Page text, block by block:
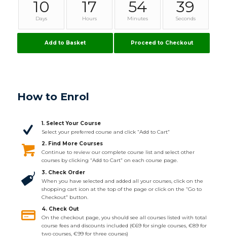
10
Days
17
Hours
54
Minutes
38
Seconds
Add to Basket Proceed to Checkout
How to Enrol
1. Select Your Course
Select your preferred course and click “Add to Cart”
2. Find More Courses
Continue to review our complete course list and select other
courses by clicking “Add to Cart” on each course page.
3. Check Order
When you have selected and added all your courses, click on the
shopping cart icon at the top of the page or click on the “Go to
Checkout” button.
4. Check Out
On the checkout page, you should see all courses listed with total
course fees and discounts included (€69 for single courses, €89 for
two courses, €99 for three courses)